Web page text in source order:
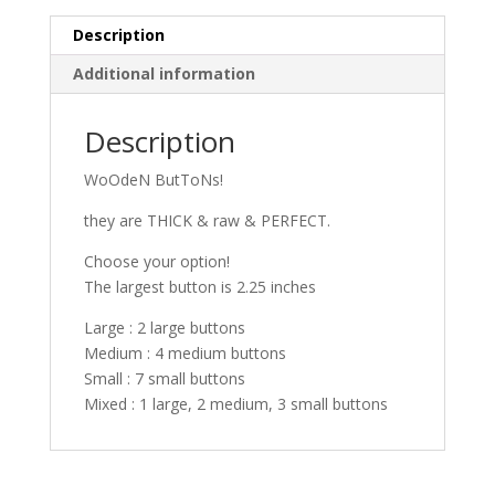
Description
Additional information
Description
WoOdeN ButToNs!
they are THICK & raw & PERFECT.
Choose your option!
The largest button is 2.25 inches
Large : 2 large buttons
Medium : 4 medium buttons
Small : 7 small buttons
Mixed : 1 large, 2 medium, 3 small buttons